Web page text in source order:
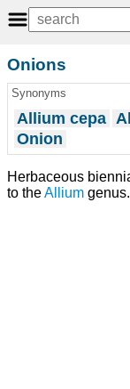
Onions
Synonyms
Allium cepa
Onion
Herbaceous
to theAllium genus.